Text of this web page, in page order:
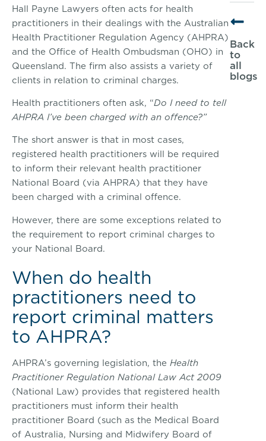
Hall Payne Lawyers often acts for health
practitioners in their dealings with the Australian
Health Practitioner Regulation Agency (AHPRA)
and the Office of Health Ombudsman (OHO) in
Queensland. The firm also assists a variety of
clients in relation to criminal charges.
Health practitioners often ask, “Do I need to tell
AHPRA I’ve been charged with an offence?”
The short answer is that in most cases,
registered health practitioners will be required
to inform their relevant health practitioner
National Board (via AHPRA) that they have
been charged with a criminal offence.
However, there are some exceptions related to
the requirement to report criminal charges to
your National Board.
When do health
practitioners need to
report criminal matters
to AHPRA?
AHPRA’s governing legislation, the Health
Practitioner Regulation National Law Act 2009
(National Law) provides that registered health
practitioners must inform their health
practitioner Board (such as the Medical Board
of Australia, Nursing and Midwifery Board of
Back
to
all
blogs